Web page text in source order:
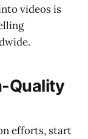
videos is
Quality
efforts, start